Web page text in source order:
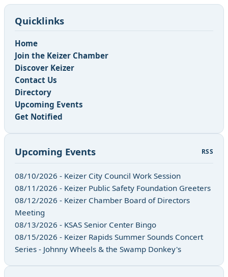
Quicklinks
Home
Join the Keizer Chamber
Discover Keizer
Contact Us
Directory
Upcoming Events
Get Notified
Upcoming Events RSS
08/10/2026 - Keizer City Council Work Session
08/11/2026 - Keizer Public Safety Foundation Greeters
08/12/2026 - Keizer Chamber Board of Directors
Meeting
08/13/2026 - KSAS Senior Center Bingo
08/15/2026 - Keizer Rapids Summer Sounds Concert
Series - Johnny Wheels & the Swamp Donkey's